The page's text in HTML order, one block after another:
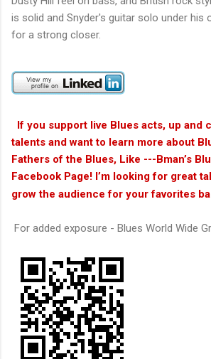
is solid and Snyder's guitar solo under his
for a strong closer.
If you support live Blues acts, up and
talents and want to learn more about
Fathers of the Blues, Like ---Bman’s
Facebook Page! I’m looking for great
grow the audience for your favorites
For added exposure - Blues World Wide